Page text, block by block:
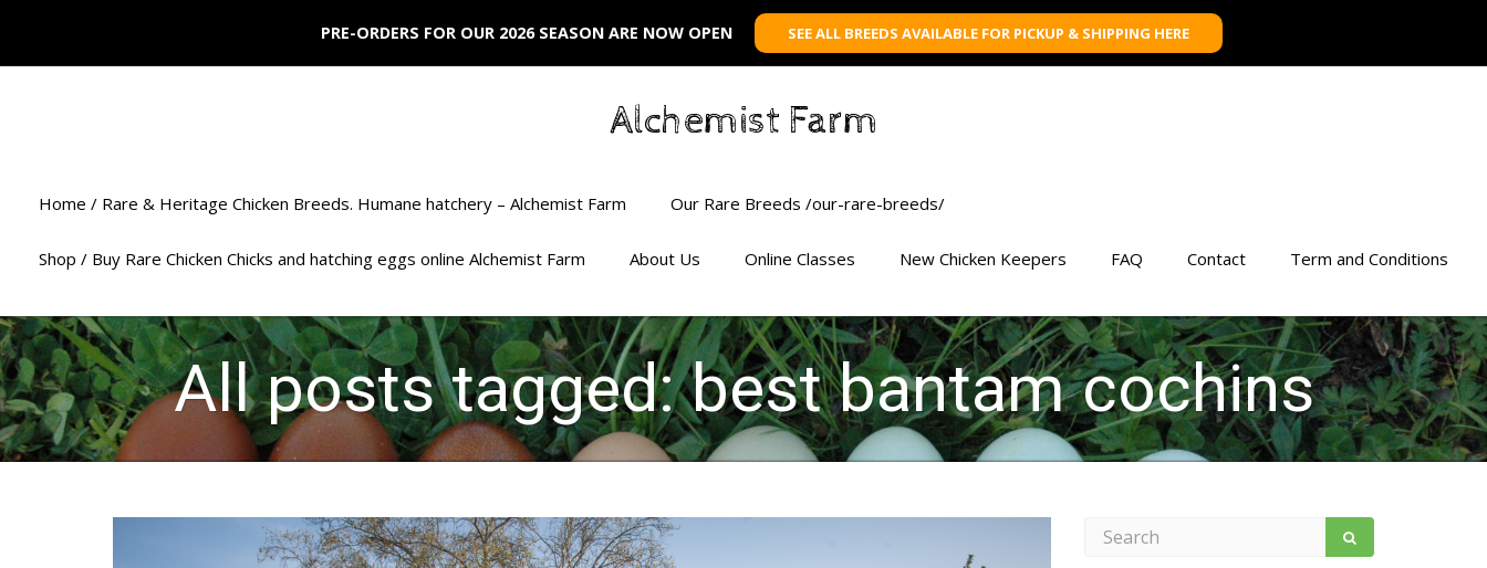
PRE-ORDERS FOR OUR 2026 SEASON ARE NOW OPEN SEE ALL BREEDS AVAILABLE FOR PICKUP & SHIPPING HERE
Alchemist Farm
Home / Rare & Heritage Chicken Breeds. Humane hatchery – Alchemist Farm Our Rare Breeds /our-rare-breeds/
Shop / Buy Rare Chicken Chicks and hatching eggs online Alchemist Farm About Us Online Classes New Chicken Keepers FAQ Contact Term and Conditions
All posts tagged: best bantam cochins